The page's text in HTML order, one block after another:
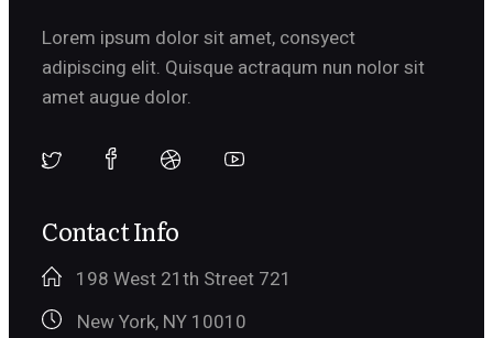
Lorem ipsum dolor sit amet, consyect
adipiscing elit. Quisque actraqum nun nolor sit
amet augue dolor.
Contact Info
198 West 21th Street 721
New York, NY 10010